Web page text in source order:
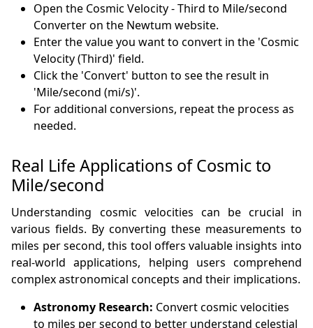
Open the Cosmic Velocity - Third to Mile/second
Converter on the Newtum website.
Enter the value you want to convert in the 'Cosmic
Velocity (Third)' field.
Click the 'Convert' button to see the result in
'Mile/second (mi/s)'.
For additional conversions, repeat the process as
needed.
Real Life Applications of Cosmic to
Mile/second
Understanding cosmic velocities can be crucial in
various fields. By converting these measurements to
miles per second, this tool offers valuable insights into
real-world applications, helping users comprehend
complex astronomical concepts and their implications.
Astronomy Research: Convert cosmic velocities
to miles per second to better understand celestial